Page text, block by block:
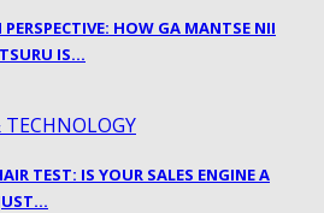
HOW GA MANTSE NII
IS…
TECHNOLOGY
TEST: IS YOUR SALES ENGINE A